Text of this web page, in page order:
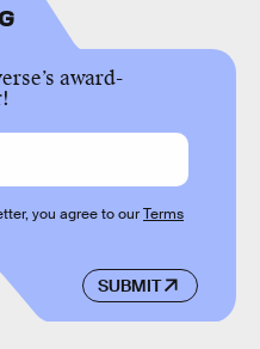
award-
SUBMIT
you agree to ourTerms